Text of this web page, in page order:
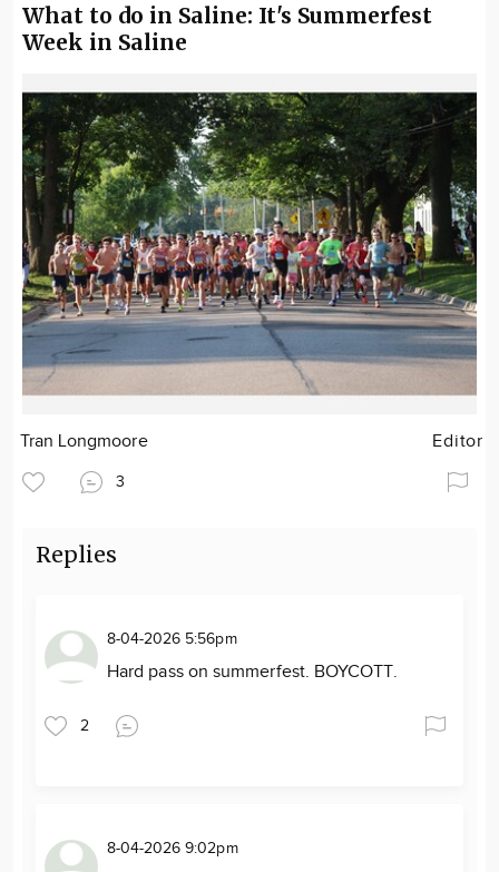
What to do in Saline: It's Summerfest
Week in Saline
Tran Longmoore Editor
3
Replies
8-04-2026 5:56pm
Hard pass on summerfest. BOYCOTT.
2
8-04-2026 9:02pm